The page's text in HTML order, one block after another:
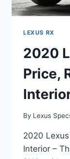
LEXUS RX
2020
Price,
By Lexus
2020
Interior –